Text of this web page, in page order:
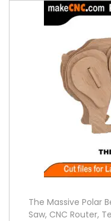
The Massive Polar
Saw, CNC Router,